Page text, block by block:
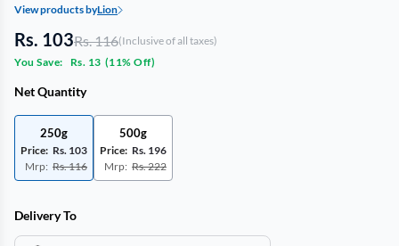
View products byLion
Rs. 103Rs. 116(Inclusive of all taxes)
You Save:
Rs. 13 (11% Off)
Net Quantity
250g
Price: Rs. 103
Mrp: Rs. 116
500g
Price: Rs. 196
Mrp: Rs. 222
Delivery To